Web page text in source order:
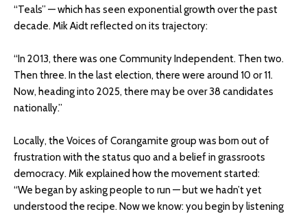
“Teals” — which has seen exponential growth over the past
decade. Mik Aidt reflected on its trajectory:
“In 2013, there was one Community Independent. Then two.
Then three. In the last election, there were around 10 or 11.
Now, heading into 2025, there may be over 38 candidates
nationally.”
Locally, the Voices of Corangamite group was born out of
frustration with the status quo and a belief in grassroots
democracy. Mik explained how the movement started:
“We began by asking people to run — but we hadn’t yet
understood the recipe. Now we know: you begin by listening